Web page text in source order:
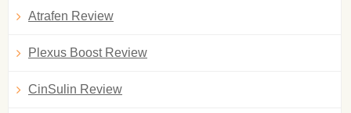
Atrafen Review
Plexus Boost Review
CinSulin Review